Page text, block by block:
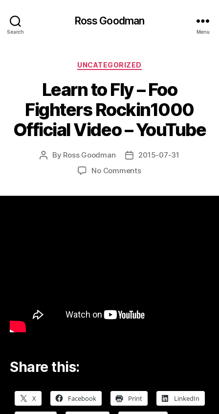
Search
Ross Goodman
Menu
Categories
UNCATEGORIZED
Learn to Fly – Foo
Fighters Rockin1000
Official Video – YouTube
Post
By Ross Goodman
Post2015-07-31
No Commentson
Share this:
X Facebook Print LinkedIn